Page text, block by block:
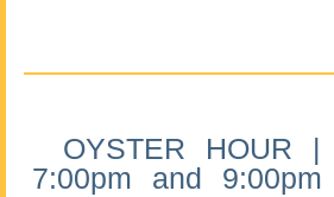
OYSTER HOUR
7:00pm and